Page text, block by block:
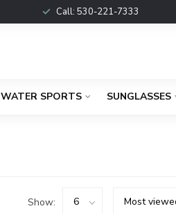
Call: 530-221-7333
WATER SPORTS SUNGLASSES
Show: